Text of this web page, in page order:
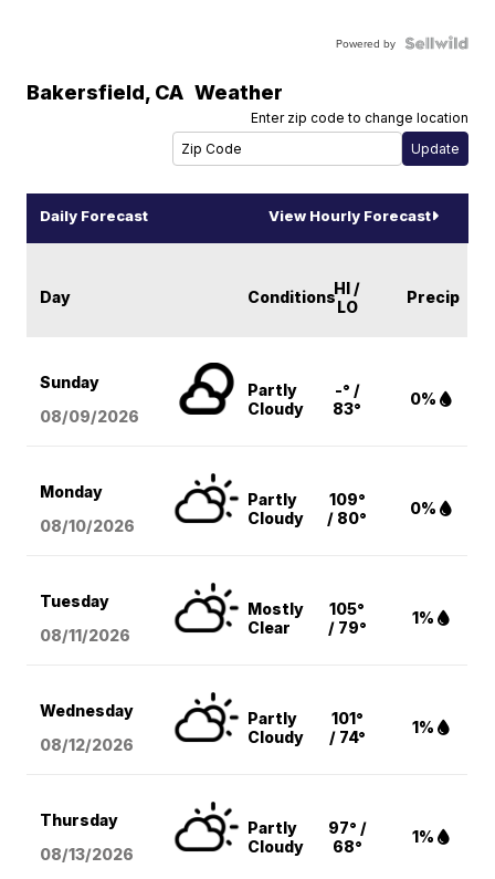
Powered by
Bakersfield, CA Weather
Enter zip code to change location
Daily Forecast View Hourly Forecast
Day ConditionsHI /
LO
Precip
Sunday
08/09/2026
Partly
Cloudy
-° /
83°
0%
Monday
08/10/2026
Partly
Cloudy
109°
/ 80°
0%
Tuesday
08/11/2026
Mostly
Clear
105°
/ 79°
1%
Wednesday
08/12/2026
Partly
Cloudy
101°
/ 74°
1%
Thursday
08/13/2026
Partly
Cloudy
97° /
68°
1%